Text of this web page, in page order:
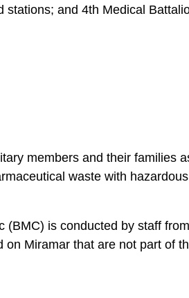
and 4th Medical
members and their families
waste with
is conducted by staff
Miramar that are not part of